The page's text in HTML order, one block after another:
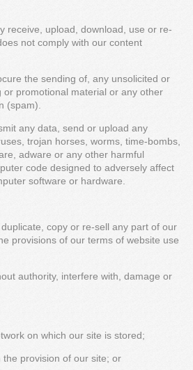
upload, download, use or re-
not comply with our content
the sending of, any unsolicited or
or promotional material or any other
(spam).
any data, send or upload any
trojan horses, worms, time-bombs,
adware or any other harmful
code designed to adversely affect
software or hardware.
copy or re-sell any part of our
provisions of our terms of website use
authority, interfere with, damage or
on which our site is stored;
provision of our site; or